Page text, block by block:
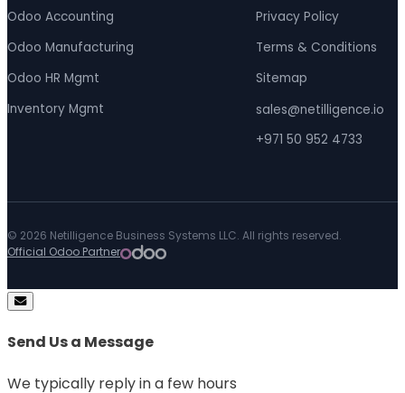
Odoo Accounting
Odoo Manufacturing
Odoo HR Mgmt
Inventory Mgmt
Privacy Policy
Terms & Conditions
Sitemap
sales@netilligence.io
+971 50 952 4733
© 2026 Netilligence Business Systems LLC. All rights reserved.
Official Odoo Partner
Send Us a Message
We typically reply in a few hours